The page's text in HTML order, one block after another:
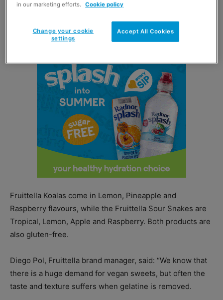
Fruittella Koalas come in Lemon, Pineapple and
Raspberry flavours, while the Fruittella Sour Snakes are
Tropical, Lemon, Apple and Raspberry. Both products are
also gluten-free.
Diego Pol, Fruittella brand manager, said: “We know that
there is a huge demand for vegan sweets, but often the
taste and texture suffers when gelatine is removed.
in our marketing efforts.
Cookie policy
Accept All Cookies
Change your cookie
settings